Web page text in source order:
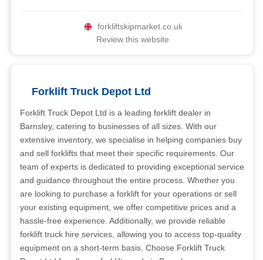
forkliftskipmarket.co.uk
Review this website
Forklift Truck Depot Ltd
Forklift Truck Depot Ltd is a leading forklift dealer in
Barnsley, catering to businesses of all sizes. With our
extensive inventory, we specialise in helping companies buy
and sell forklifts that meet their specific requirements. Our
team of experts is dedicated to providing exceptional service
and guidance throughout the entire process. Whether you
are looking to purchase a forklift for your operations or sell
your existing equipment, we offer competitive prices and a
hassle-free experience. Additionally, we provide reliable
forklift truck hire services, allowing you to access top-quality
equipment on a short-term basis. Choose Forklift Truck